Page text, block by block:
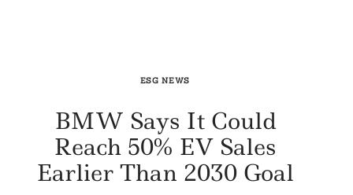
ESG NEWS
BMW Says It Could
Reach 50% EV Sales
Earlier Than 2030 Goal